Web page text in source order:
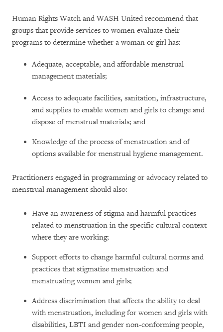
Human Rights Watch and WASH United recommend that
groups that provide services to women evaluate their
programs to determine whether a woman or girl has:
Adequate, acceptable, and affordable menstrual
management materials;
Access to adequate facilities, sanitation, infrastructure,
and supplies to enable women and girls to change and
dispose of menstrual materials; and
Knowledge of the process of menstruation and of
options available for menstrual hygiene management.
Practitioners engaged in programming or advocacy related to
menstrual management should also:
Have an awareness of stigma and harmful practices
related to menstruation in the specific cultural context
where they are working;
Support efforts to change harmful cultural norms and
practices that stigmatize menstruation and
menstruating women and girls;
Address discrimination that affects the ability to deal
with menstruation, including for women and girls with
disabilities, LBTI and gender non-conforming people,